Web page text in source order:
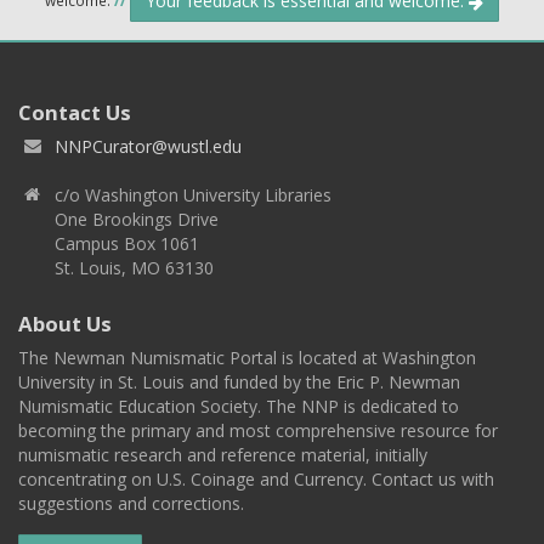
Contact Us
NNPCurator@wustl.edu
c/o Washington University Libraries
One Brookings Drive
Campus Box 1061
St. Louis, MO 63130
About Us
The Newman Numismatic Portal is located at Washington
University in St. Louis and funded by the Eric P. Newman
Numismatic Education Society. The NNP is dedicated to
becoming the primary and most comprehensive resource for
numismatic research and reference material, initially
concentrating on U.S. Coinage and Currency. Contact us with
suggestions and corrections.